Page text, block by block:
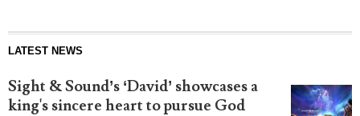
reviews and label their facilities as "fake clinics."
1 2 3